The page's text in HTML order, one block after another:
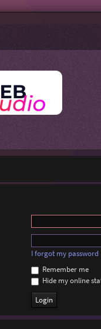
I forgot my password
Remember me
Hide my online